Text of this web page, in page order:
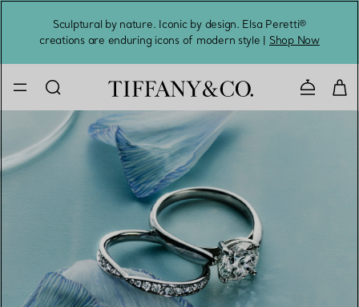
Sculptural by nature. Iconic by design. Elsa Peretti®
creations are enduring icons of modern style | Shop Now
Contact